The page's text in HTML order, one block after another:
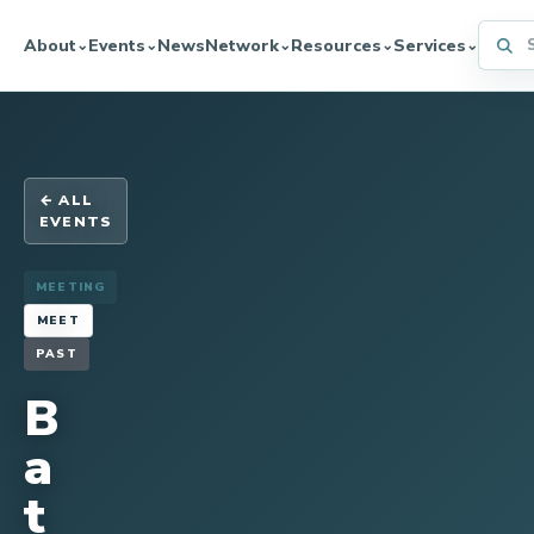
About⌄Events⌄NewsNetwork⌄Resources⌄Services⌄
← ALL
EVENTS
MEETING
MEET
PAST
B
a
t